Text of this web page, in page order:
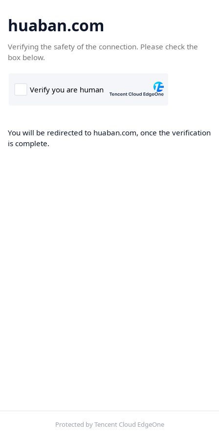
huaban.com
Verifying the safety of the connection. Please check the
box below.
You will be redirected to huaban.com, once the verification
is complete.
Protected by Tencent Cloud EdgeOne